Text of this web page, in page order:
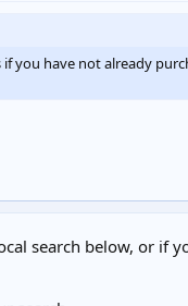
you have not already
search below, or if